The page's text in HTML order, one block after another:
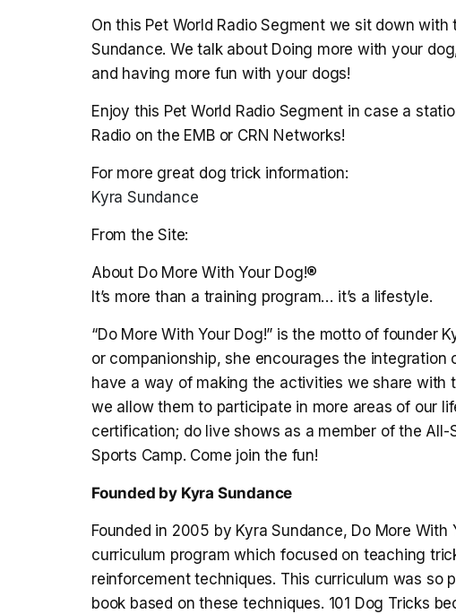
On this Pet World Radio Segment we sit down
Sundance. We talk about Doing more with your
and having more fun with your dogs!
Enjoy this Pet World Radio Segment in case a
Radio on the EMB or CRN Networks!
For more great dog trick information:
Kyra Sundance
From the Site:
About Do More With Your Dog!®
It’s more than a training program… it’s a lifestyle.
“Do More With Your Dog!” is the motto of founder
or companionship, she encourages the
have a way of making the activities we share
we allow them to participate in more areas of our
certification; do live shows as a member of the
Sports Camp. Come join the fun!
Founded by Kyra Sundance
Founded in 2005 by Kyra Sundance, Do More
curriculum program which focused on teaching
reinforcement techniques. This curriculum was so
book based on these techniques. 101 Dog Tricks